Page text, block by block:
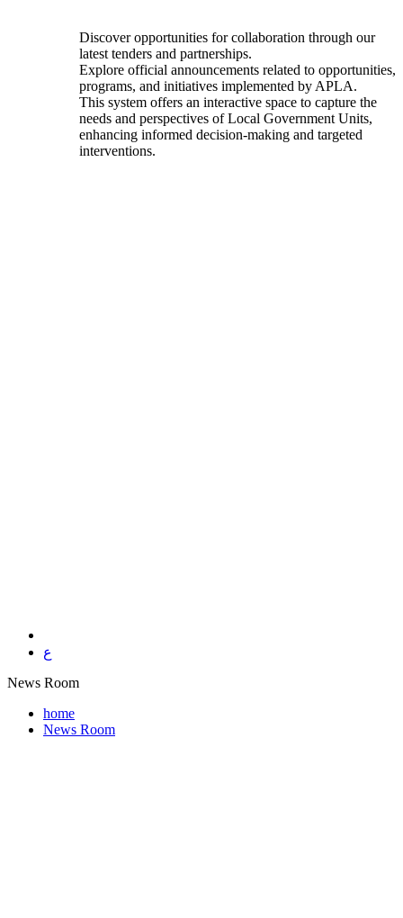
Discover opportunities for collaboration through our
latest tenders and partnerships.
Explore official announcements related to opportunities,
programs, and initiatives implemented by APLA.
This system offers an interactive space to capture the
needs and perspectives of Local Government Units,
enhancing informed decision-making and targeted
interventions.
ع
News Room
home
News Room